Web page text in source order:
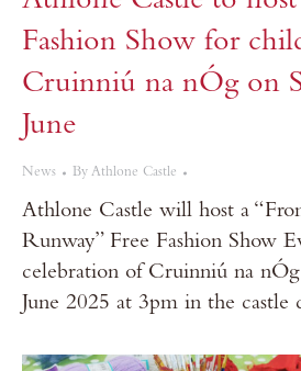
Fashion Show for
Cruinniú na nÓg on
June
News By Athlone Castle
Athlone Castle will host a
Runway” Free Fashion Show
celebration of Cruinniú na
June 2025 at 3pm in the castle